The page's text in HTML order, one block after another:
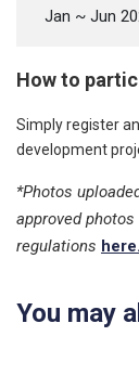
Jan ~ Jun
How to
Simply register
development
*Photos
approved
regulations here.
You may